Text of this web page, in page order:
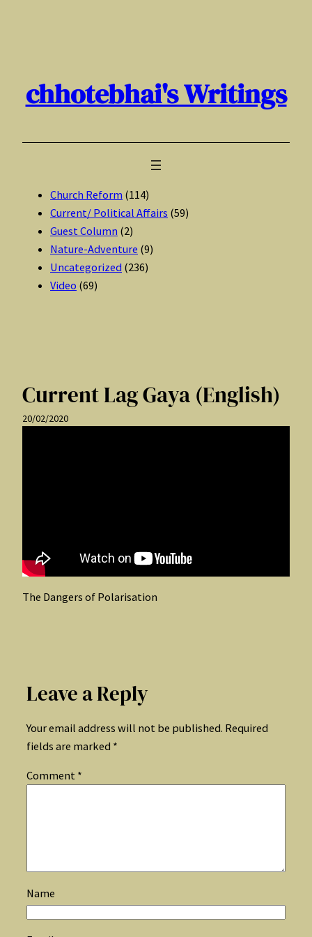
chhotebhai's Writings
Church Reform (114)
Current/ Political Affairs (59)
Guest Column (2)
Nature-Adventure (9)
Uncategorized (236)
Video (69)
Current Lag Gaya (English)
20/02/2020
The Dangers of Polarisation
Leave a Reply
Your email address will not be published. Required
fields are marked *
Comment *
Name